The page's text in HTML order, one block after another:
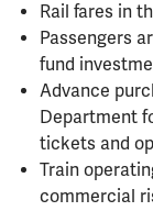
Rail fares in
Passengers
fund
Advance
Department
tickets and
Train
commercial